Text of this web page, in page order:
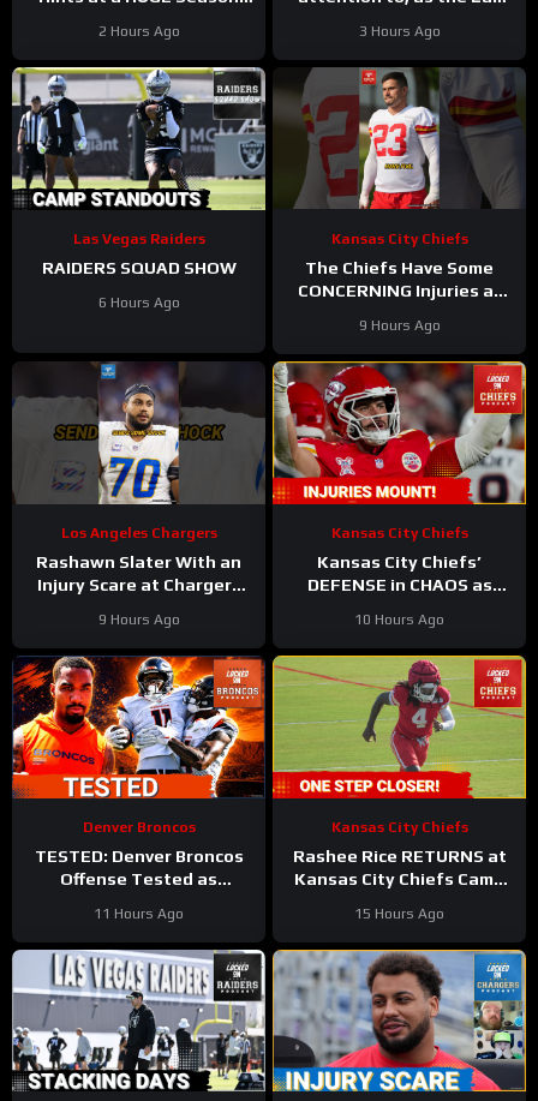
Chargers Revamped Run
Game
2 Hours Ago
work
3 Hours Ago
Las Vegas Raiders
RAIDERS SQUAD SHOW
6 Hours Ago
Kansas City Chiefs
The Chiefs Have Some
CONCERNING Injuries at
9 Hours Ago
Los Angeles Chargers
Rashawn Slater With an
Injury Scare at Chargers
#chargers #nfl
9 Hours Ago
Kansas City Chiefs
Kansas City Chiefs’
DEFENSE in CHAOS as
10 Hours Ago
Denver Broncos
TESTED: Denver Broncos
Offense Tested as
Waddle Miss Practice
11 Hours Ago
Kansas City Chiefs
Rashee Rice RETURNS at
Kansas City Chiefs Camp
15 Hours Ago